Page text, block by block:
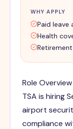
WHY APPLY
Paid leave
Health
Role Overview
TSA is hiring
airport
compliance